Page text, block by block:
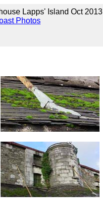
Lapps' Island Oct 2013
Photos